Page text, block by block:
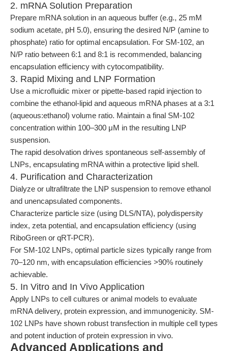
2. mRNA Solution Preparation
Prepare mRNA solution in an aqueous buffer (e.g., 25 mM
sodium acetate, pH 5.0), ensuring the desired N/P (amine to
phosphate) ratio for optimal encapsulation. For SM-102, an
N/P ratio between 6:1 and 8:1 is recommended, balancing
encapsulation efficiency with cytocompatibility.
3. Rapid Mixing and LNP Formation
Use a microfluidic mixer or pipette-based rapid injection to
combine the ethanol-lipid and aqueous mRNA phases at a 3:1
(aqueous:ethanol) volume ratio. Maintain a final SM-102
concentration within 100–300 μM in the resulting LNP
suspension.
The rapid desolvation drives spontaneous self-assembly of
LNPs, encapsulating mRNA within a protective lipid shell.
4. Purification and Characterization
Dialyze or ultrafiltrate the LNP suspension to remove ethanol
and unencapsulated components.
Characterize particle size (using DLS/NTA), polydispersity
index, zeta potential, and encapsulation efficiency (using
RiboGreen or qRT-PCR).
For SM-102 LNPs, optimal particle sizes typically range from
70–120 nm, with encapsulation efficiencies >90% routinely
achievable.
5. In Vitro and In Vivo Application
Apply LNPs to cell cultures or animal models to evaluate
mRNA delivery, protein expression, and immunogenicity. SM-
102 LNPs have shown robust transfection in multiple cell types
and potent induction of protein expression in vivo.
Advanced Applications and